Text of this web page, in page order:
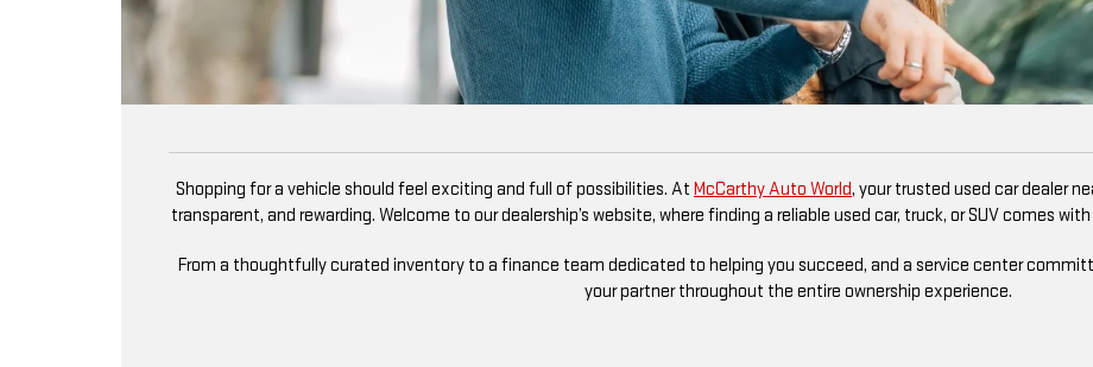
Shopping for a vehicle should feel exciting and full of possibilities. At McCarthy Auto World, your trusted used car dealer
transparent, and rewarding. Welcome to our dealership’s website, where finding a reliable used car, truck, or SUV comes
From a thoughtfully curated inventory to a finance team dedicated to helping you succeed, and a service center
your partner throughout the entire ownership experience.